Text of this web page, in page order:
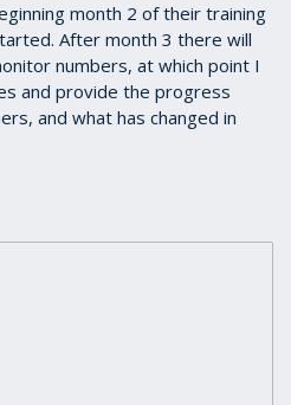
month 2 of their training
After month 3 there will
numbers, at which point I
and provide the progress
and what has changed in